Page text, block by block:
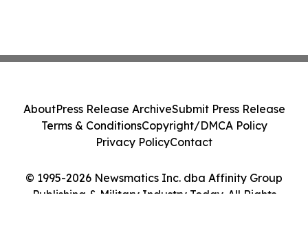
© 1995-2026 Newsmatics Inc. dba Affinity Group
Publishing & Military Industry Today. All Rights
AboutPress Release ArchiveSubmit Press Release
Terms & ConditionsCopyright/DMCA Policy
Privacy PolicyContact